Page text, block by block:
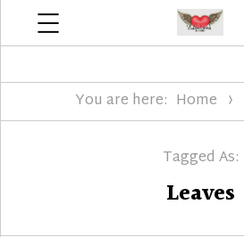
You are here: Home
Tagged As:
Leaves